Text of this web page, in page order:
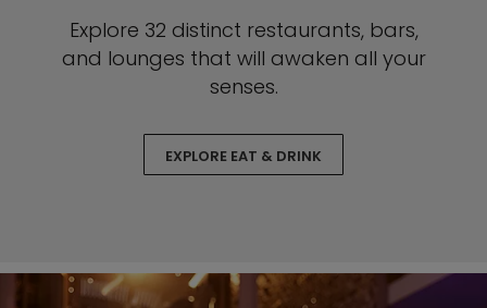
Explore 32 distinct restaurants, bars,
and lounges that will awaken all your
senses.
EXPLORE EAT & DRINK